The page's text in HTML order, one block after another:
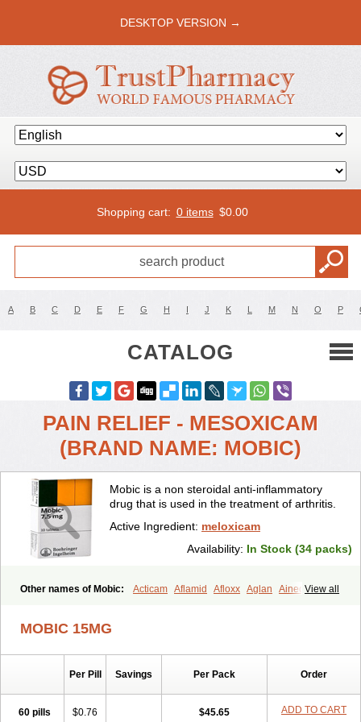
DESKTOP VERSION →
Shopping cart: 0 items $0.00
A B C D E F G H I J K L M N O P
CATALOG
PAIN RELIEF - MESOXICAM
(BRAND NAME: MOBIC)
Mobic is a non steroidal anti-inflammatory
drug that is used in the treatment of arthritis.
Active Ingredient: meloxicam
Availability: In Stock (34 packs)
View all
Other names of Mobic: Acticam Aflamid Afloxx Aglan
Ainecox
Atiflam Atrozan Axius
Doctinon Dolocam Dolxicam Dominadol
Duplicam
Flexidol Flexocam
Flodin
Flumidon
Gesicox Iaten
MOBIC 15MG
Per Pill Savings Per Pack Order
60 pills $0.76 $45.65 ADD TO CART